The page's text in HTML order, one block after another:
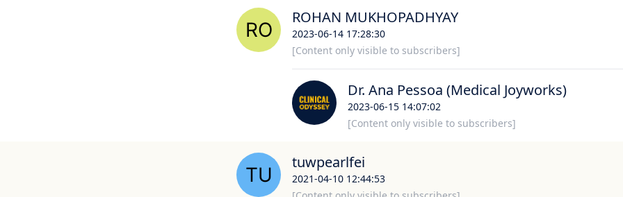
ROHAN MUKHOPADHYAY
2023-06-14 17:28:30
[Content only visible to subscribers]
Dr. Ana Pessoa (Medical Joyworks)
2023-06-15 14:07:02
[Content only visible to subscribers]
tuwpearlfei
2021-04-10 12:44:53